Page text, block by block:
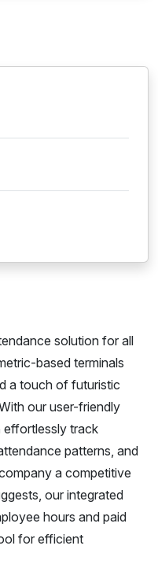
solution for all
based terminals
a touch of futuristic
our user-friendly
effortlessly track
patterns, and
a competitive
our integrated
hours and paid
for efficient